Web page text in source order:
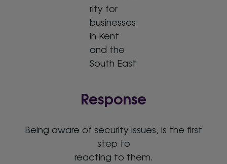
Response
Being aware of security issues, is the first
step to
reacting to them.